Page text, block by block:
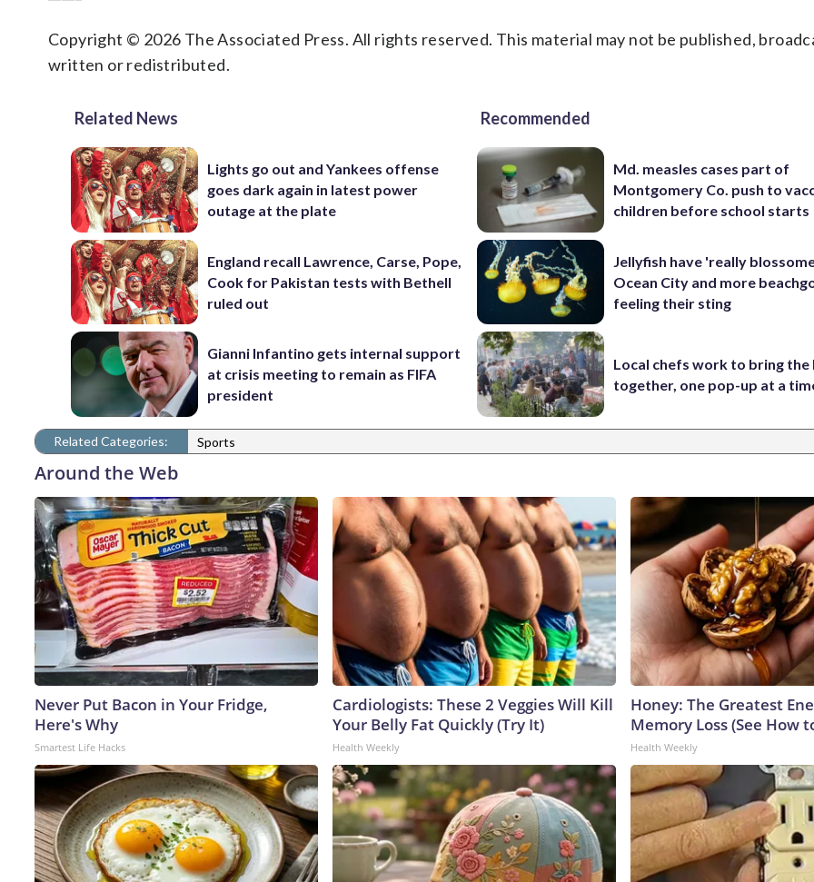
Copyright © 2026 The Associated Press. All rights reserved. This material may not be published,
written or redistributed.
Related News
Lights go out and Yankees offense
goes dark again in latest power
outage at the plate
England recall Lawrence, Carse, Pope,
Cook for Pakistan tests with Bethell
ruled out
Gianni Infantino gets internal support
at crisis meeting to remain as FIFA
president
Recommended
Md. measles cases part of
Montgomery Co. push to
children before school starts
Jellyfish have 'really
Ocean City and more
feeling their sting
Local chefs work to bring the
together, one pop-up at a
Related Categories: Sports
Around the Web
Never Put Bacon in Your Fridge,
Here's Why
Smartest Life Hacks
Cardiologists: These 2 Veggies Will Kill
Your Belly Fat Quickly (Try It)
Health Weekly
Honey: The Greatest
Memory Loss (See How
Health Weekly